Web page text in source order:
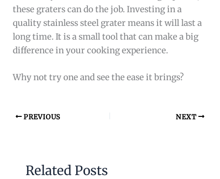
these graters can do the job. Investing in a
quality stainless steel grater means it will last a
long time. It is a small tool that can make a big
difference in your cooking experience.
Why not try one and see the ease it brings?
PREVIOUS NEXT
Related Posts